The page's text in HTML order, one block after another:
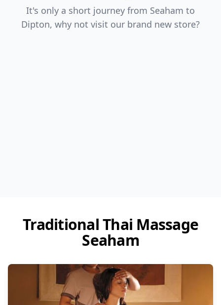
It's only a short journey from Seaham to
Dipton, why not visit our brand new store?
Traditional Thai Massage
Seaham